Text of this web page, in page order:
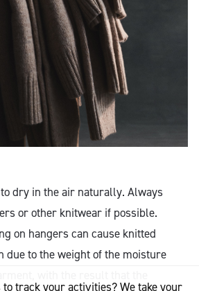
dry in the air naturally. Always
or other knitwear if possible.
on hangers can cause knitted
due to the weight of the moisture
to track your activities? We take your